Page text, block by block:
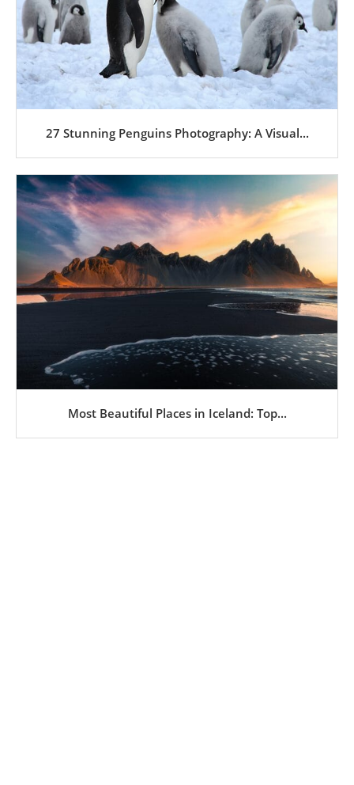
27 Stunning Penguins Photography: A Visual...
Most Beautiful Places in Iceland: Top...